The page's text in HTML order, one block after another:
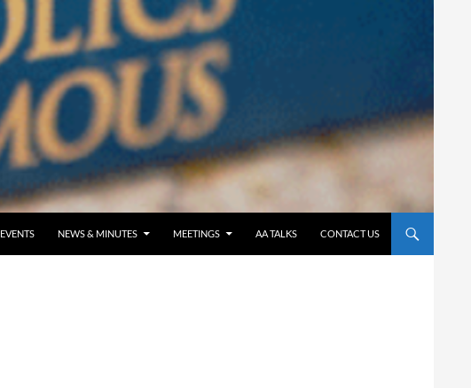
EVENTS NEWS & MINUTES MEETINGS AA TALKS CONTACT US